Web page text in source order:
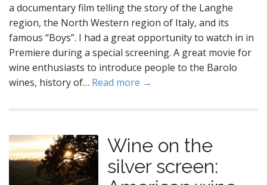
a documentary film telling the story of the Langhe
region, the North Western region of Italy, and its
famous “Boys”. I had a great opportunity to watch in in
Premiere during a special screening. A great movie for
wine enthusiasts to introduce people to the Barolo
wines, history of… Read more →
Wine on the
silver screen: